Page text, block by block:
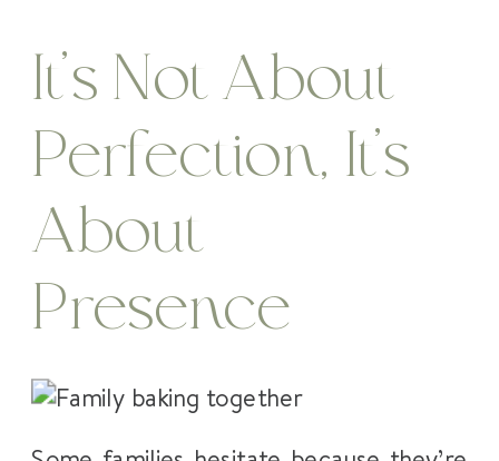
It’s Not About
Perfection, It’s
About
Presence